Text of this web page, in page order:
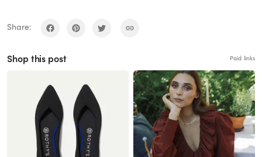
Share:
Shop this post Paid links